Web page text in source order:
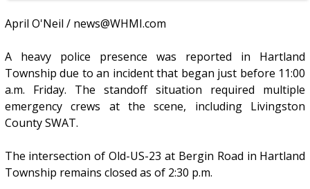
April O'Neil / news@WHMI.com
A heavy police presence was reported in Hartland
Township due to an incident that began just before 11:00
a.m. Friday. The standoff situation required multiple
emergency crews at the scene, including Livingston
County SWAT.
The intersection of Old-US-23 at Bergin Road in Hartland
Township remains closed as of 2:30 p.m.